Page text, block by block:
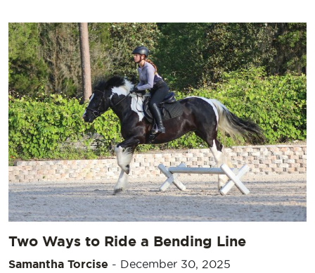
Two Ways to Ride a Bending Line
Samantha Torcise - December 30, 2025